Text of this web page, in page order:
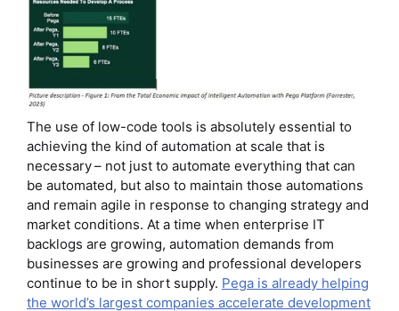
The use of low-code tools is absolutely essential to
achieving the kind of automation at scale that is
necessary – not just to automate everything that can
be automated, but also to maintain those automations
and remain agile in response to changing strategy and
market conditions. At a time when enterprise IT
backlogs are growing, automation demands from
businesses are growing and professional developers
continue to be in short supply. Pega is already helping
the world’s largest companies accelerate development